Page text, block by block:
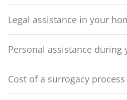
Legal assistance in your
Personal assistance during
Cost of a surrogacy